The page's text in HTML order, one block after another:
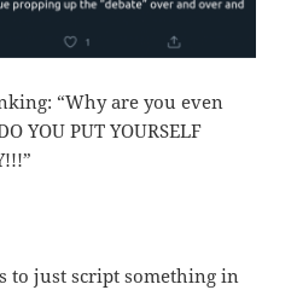
“Why are you even
YOU PUT YOURSELF
to just script something in